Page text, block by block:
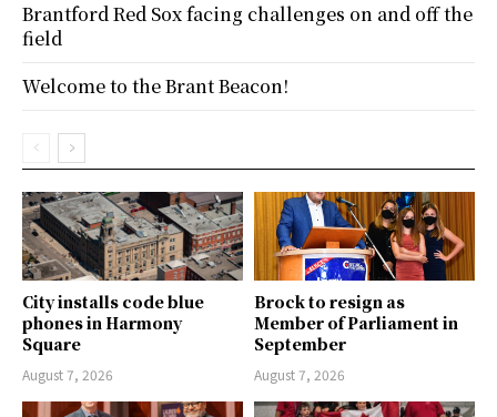
City installs code blue
phones in Harmony
Square
August 7, 2026
Brock to resign as
Member of Parliament in
September
August 7, 2026
Brantford Red Sox facing challenges on and off the
field
Welcome to the Brant Beacon!